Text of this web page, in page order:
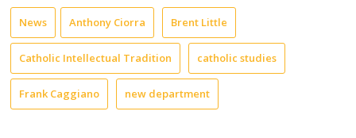
News Anthony Ciorra Brent Little
Catholic Intellectual Tradition catholic studies
Frank Caggiano new department